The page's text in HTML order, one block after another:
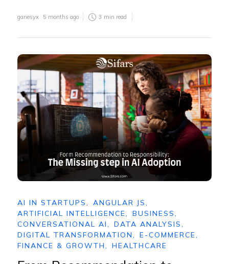
ganesyx 5 months ago 3 min read
AI IN STARTUPS ANGULAR JS
ARTIFICIAL INTELLIGENCE
BUSINESS
CONVERSATIONAL AI
DATA ANALYSIS
DIGITAL TRANSFORMATION
E-COMMERCE
FINANCE & GROWTH
HEALTHCARE